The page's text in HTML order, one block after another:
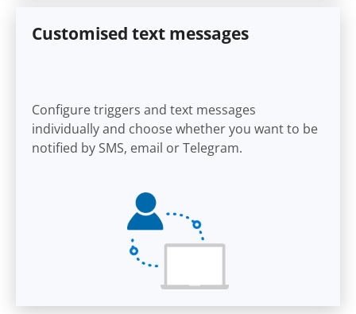
Customised text messages
Configure triggers and text messages
individually and choose whether you want to be
notified by SMS, email or Telegram.